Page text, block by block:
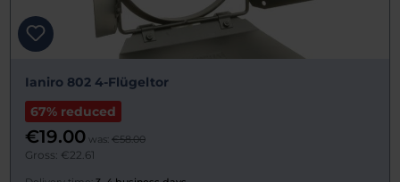
Ianiro 802 4-Flügeltor
67% reduced
€19.00 was: €58.00
Gross: €22.61